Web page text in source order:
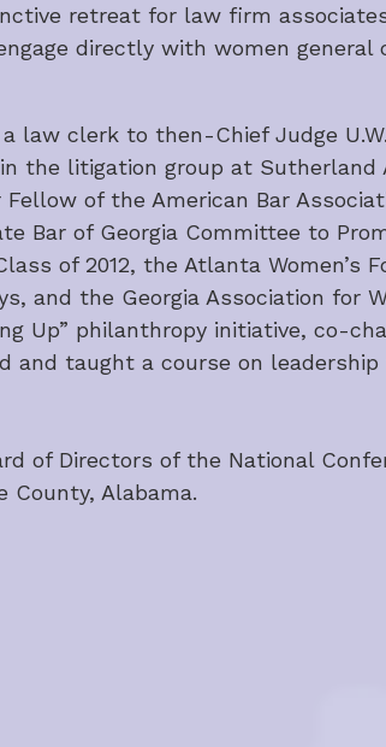
retreat for law firm
directly with women general
law clerk to then-Chief Judge
the litigation group at Sutherland
of the American Bar
Bar of Georgia Committee to
of 2012, the Atlanta Women’s
and the Georgia Association for
Up” philanthropy initiative, co-
and taught a course on leadership
of Directors of the National
County, Alabama.